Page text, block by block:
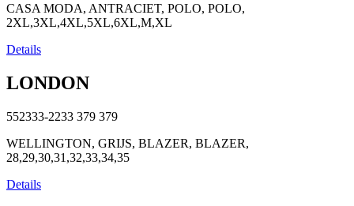
CASA MODA, ANTRACIET, POLO, POLO,
2XL,3XL,4XL,5XL,6XL,M,XL
Details
LONDON
552333-2233 379 379
WELLINGTON, GRIJS, BLAZER, BLAZER,
28,29,30,31,32,33,34,35
Details